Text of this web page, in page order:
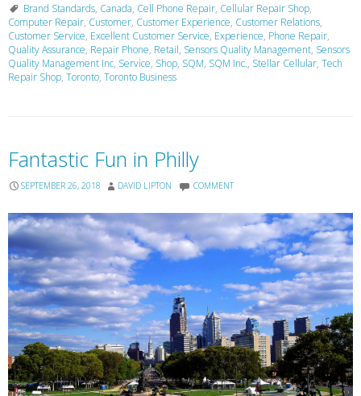
Brand Standards, Canada, Cell Phone Repair, Cellular Repair Shop,
Computer Repair, Customer, Customer Experience, Customer Relations,
Customer Service, Excellent Customer Service, Experience, Phone Repair,
Quality Assurance, Repair Phone, Retail, Sensors Quality Management, Sensors
Quality Management Inc, Service, Shop, SQM, SQM Inc., Stellar Cellular, Tech
Repair Shop, Toronto, Toronto Business
Fantastic Fun in Philly
SEPTEMBER 26, 2018 DAVID LIPTON COMMENT